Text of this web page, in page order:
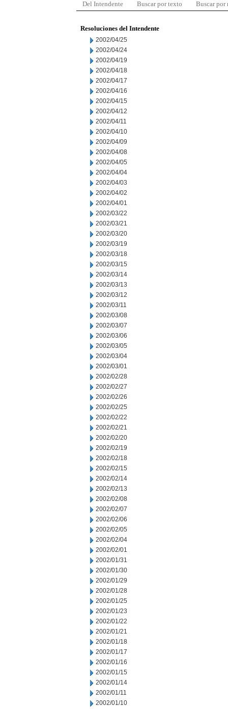
Del Intendente Buscar por texto Buscar por
Resoluciones del Intendente
2002/04/25
2002/04/24
2002/04/19
2002/04/18
2002/04/17
2002/04/16
2002/04/15
2002/04/12
2002/04/11
2002/04/10
2002/04/09
2002/04/08
2002/04/05
2002/04/04
2002/04/03
2002/04/02
2002/04/01
2002/03/22
2002/03/21
2002/03/20
2002/03/19
2002/03/18
2002/03/15
2002/03/14
2002/03/13
2002/03/12
2002/03/11
2002/03/08
2002/03/07
2002/03/06
2002/03/05
2002/03/04
2002/03/01
2002/02/28
2002/02/27
2002/02/26
2002/02/25
2002/02/22
2002/02/21
2002/02/20
2002/02/19
2002/02/18
2002/02/15
2002/02/14
2002/02/13
2002/02/08
2002/02/07
2002/02/06
2002/02/05
2002/02/04
2002/02/01
2002/01/31
2002/01/30
2002/01/29
2002/01/28
2002/01/25
2002/01/23
2002/01/22
2002/01/21
2002/01/18
2002/01/17
2002/01/16
2002/01/15
2002/01/14
2002/01/11
2002/01/10